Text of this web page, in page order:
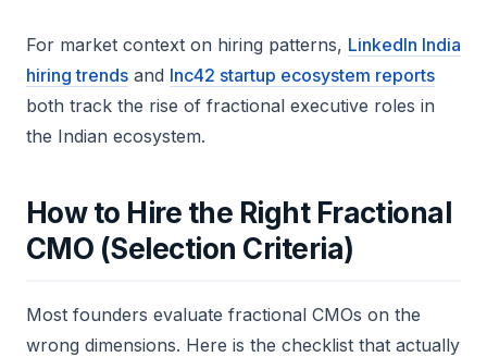
For market context on hiring patterns, LinkedIn India
hiring trends and Inc42 startup ecosystem reports
both track the rise of fractional executive roles in
the Indian ecosystem.
How to Hire the Right Fractional
CMO (Selection Criteria)
Most founders evaluate fractional CMOs on the
wrong dimensions. Here is the checklist that actually